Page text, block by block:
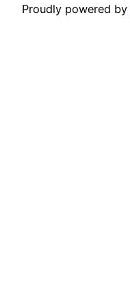
Proudly powered by